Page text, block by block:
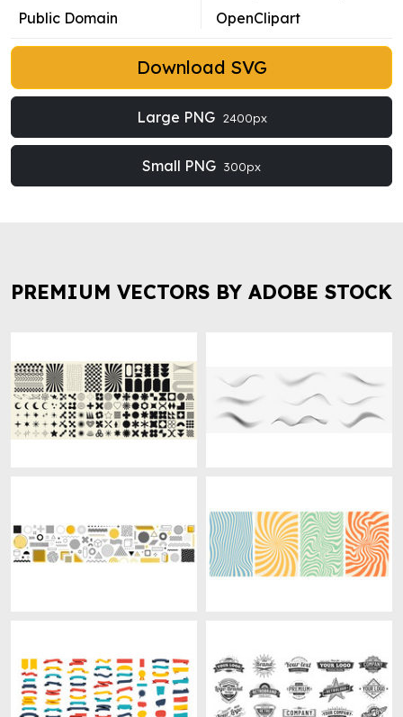
Public Domain
OpenClipart
Download SVG
Large PNG 2400px
Small PNG 300px
PREMIUM VECTORS BY ADOBE STOCK